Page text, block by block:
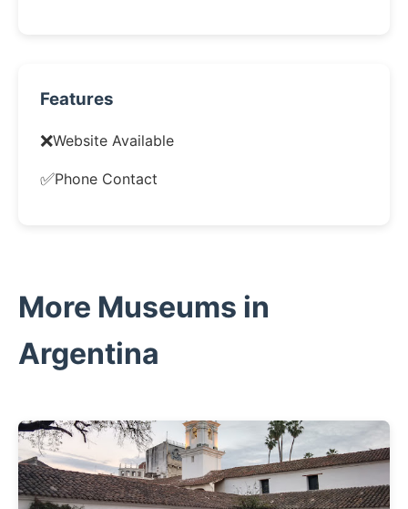
Features
❌Website Available
✅Phone Contact
More Museums in
Argentina